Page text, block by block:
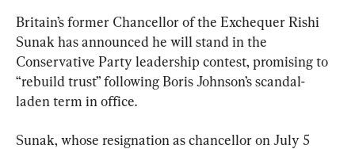
Britain’s former Chancellor of the Exchequer Rishi
Sunak has announced he will stand in the
Conservative Party leadership contest, promising to
“rebuild trust” following Boris Johnson’s scandal-
laden term in office.
Sunak, whose resignation as chancellor on July 5